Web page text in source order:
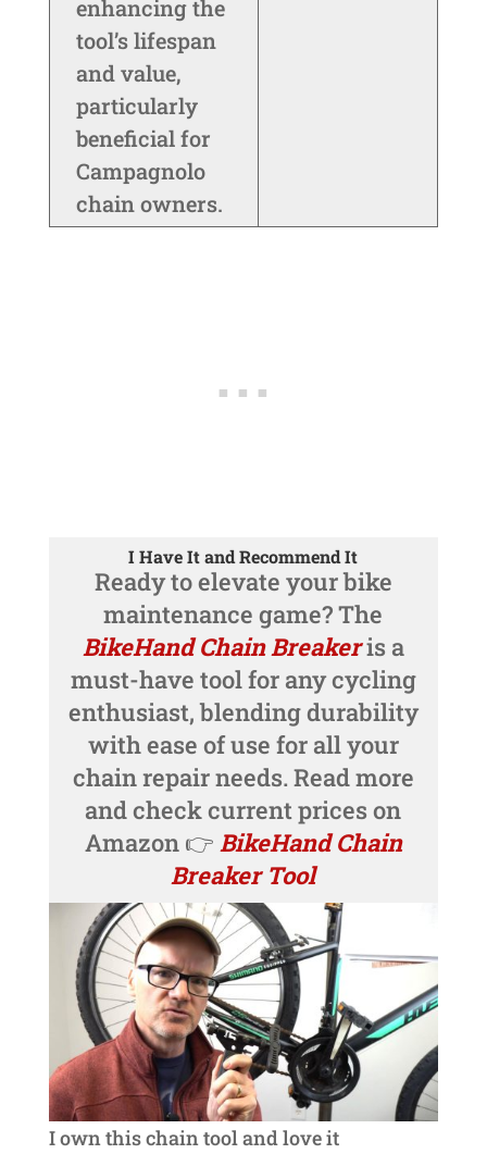
enhancing the
tool’s lifespan
and value,
particularly
beneficial for
Campagnolo
chain owners.
I Have It and Recommend It
Ready to elevate your bike
maintenance game? The
BikeHand Chain Breakeris a
must-have tool for any cycling
enthusiast, blending durability
with ease of use for all your
chain repair needs. Read more
and check current prices on
Amazon 👉 BikeHand Chain
Breaker Tool
I own this chain tool and love it